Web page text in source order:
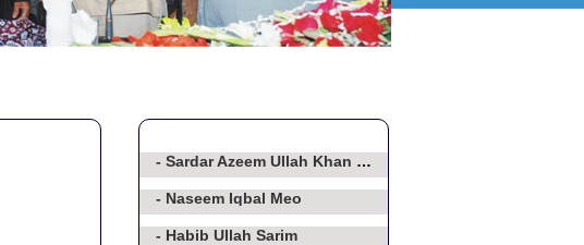
- Sardar Azeem Ullah Khan Baghorvi
- Naseem Iqbal Meo
- Habib Ullah Sarim